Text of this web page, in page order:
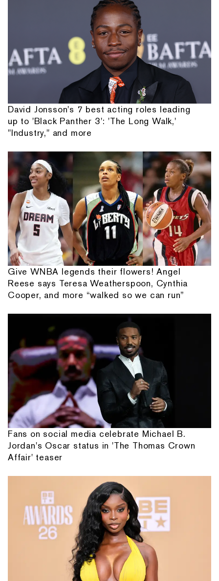
David Jonsson's 7 best acting roles leading
up to 'Black Panther 3': 'The Long Walk,'
"Industry," and more
Give WNBA legends their flowers! Angel
Reese says Teresa Weatherspoon, Cynthia
Cooper, and more “walked so we can run”
Fans on social media celebrate Michael B.
Jordan's Oscar status in 'The Thomas Crown
Affair' teaser